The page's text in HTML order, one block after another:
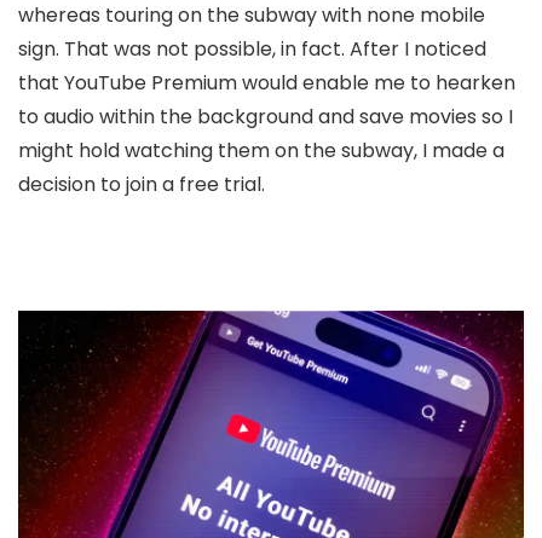
whereas touring on the subway with none mobile
sign. That was not possible, in fact. After I noticed
that YouTube Premium would enable me to hearken
to audio within the background and save movies so I
might hold watching them on the subway, I made a
decision to join a free trial.